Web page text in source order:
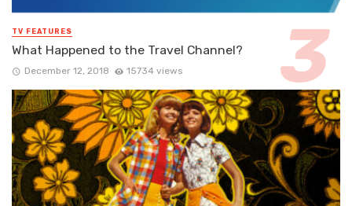
TV FEATURES
What Happened to the Travel Channel?
December 12, 2018 15734 views